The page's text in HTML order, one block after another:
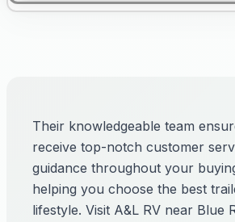
Their knowledgeable team
receive top-notch customer
guidance throughout your
helping you choose the best
lifestyle. Visit A&L RV near Blue